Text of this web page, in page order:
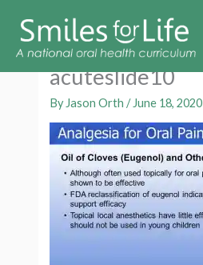
acuteslide10
By Jason Orth/ June 18, 2020